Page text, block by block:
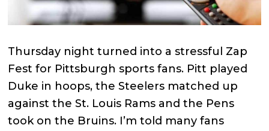
Thursday night turned into a stressful Zap
Fest for Pittsburgh sports fans. Pitt played
Duke in hoops, the Steelers matched up
against the St. Louis Rams and the Pens
took on the Bruins. I’m told many fans